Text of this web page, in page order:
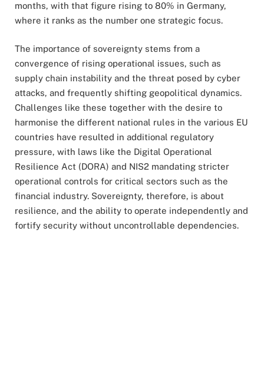
months, with that figure rising to 80% in Germany,
where it ranks as the number one strategic focus.
The importance of sovereignty stems from a
convergence of rising operational issues, such as
supply chain instability and the threat posed by cyber
attacks, and frequently shifting geopolitical dynamics.
Challenges like these together with the desire to
harmonise the different national rules in the various EU
countries have resulted in additional regulatory
pressure, with laws like the Digital Operational
Resilience Act (DORA) and NIS2 mandating stricter
operational controls for critical sectors such as the
financial industry. Sovereignty, therefore, is about
resilience, and the ability to operate independently and
fortify security without uncontrollable dependencies.